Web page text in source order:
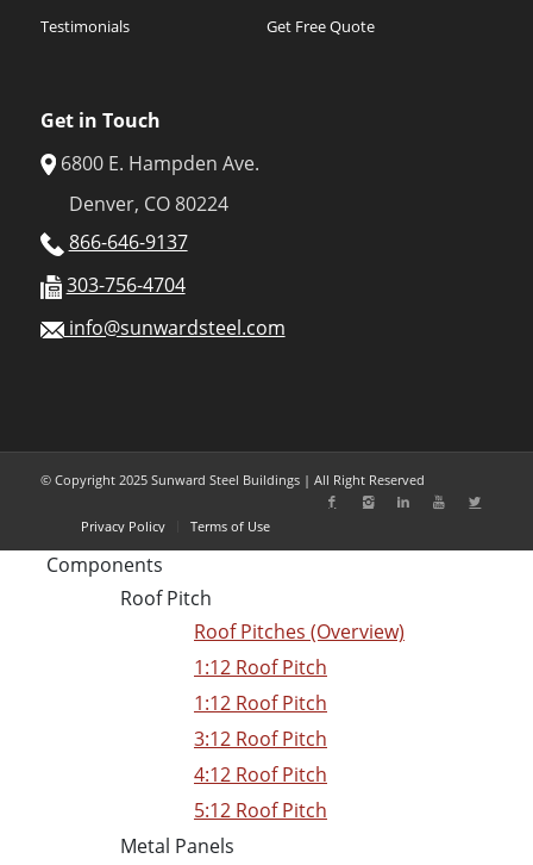
Testimonials
Get Free Quote
Get in Touch
6800 E. Hampden Ave.
Denver, CO 80224
866-646-9137
303-756-4704
info@sunwardsteel.com
© Copyright 2025 Sunward Steel Buildings | All Right Reserved
Privacy Policy Terms of Use
Components
Roof Pitch
Roof Pitches (Overview)
1:12 Roof Pitch
1:12 Roof Pitch
3:12 Roof Pitch
4:12 Roof Pitch
5:12 Roof Pitch
Metal Panels